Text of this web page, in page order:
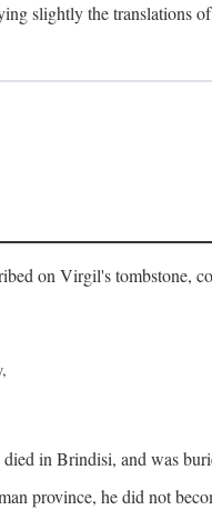
slightly the translations
on Virgil's tombstone,
in Brindisi, and was
province, he did not